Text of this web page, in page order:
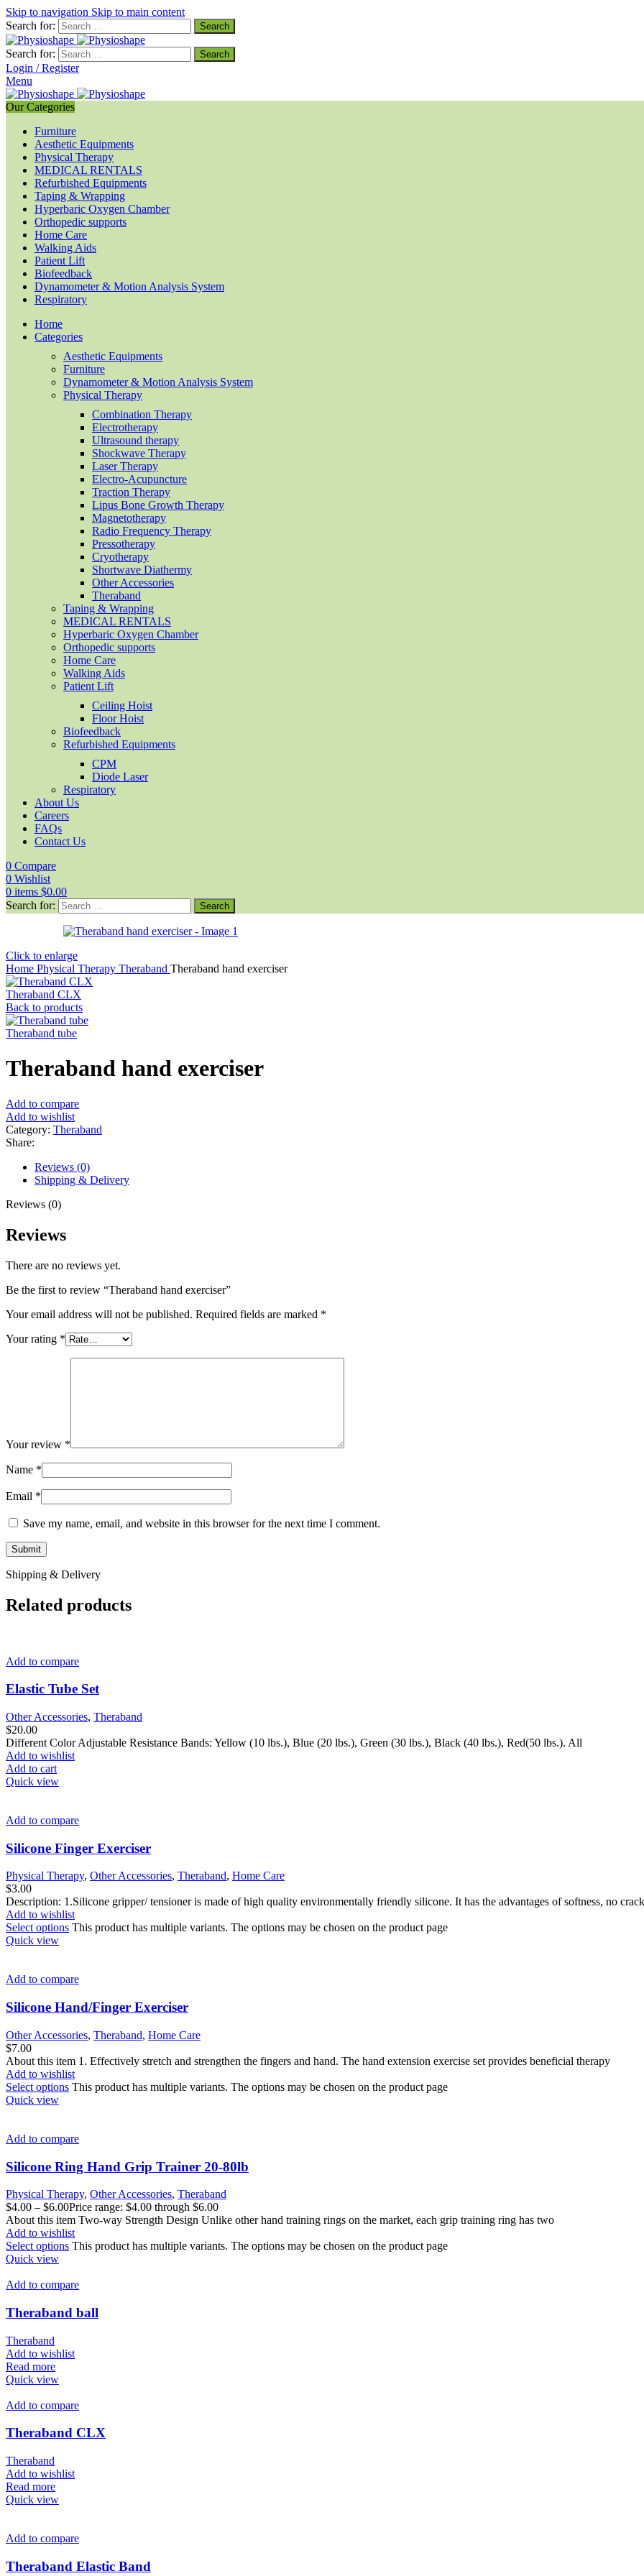
Skip to navigation Skip to main content
Search for:
Search for:
Login / Register
Menu
Our Categories
Furniture
Aesthetic Equipments
Physical Therapy
MEDICAL RENTALS
Refurbished Equipments
Taping & Wrapping
Hyperbaric Oxygen Chamber
Orthopedic supports
Home Care
Walking Aids
Patient Lift
Biofeedback
Dynamometer & Motion Analysis System
Respiratory
Home
Categories
Aesthetic Equipments
Furniture
Dynamometer & Motion Analysis System
Physical Therapy
Combination Therapy
Electrotherapy
Ultrasound therapy
Shockwave Therapy
Laser Therapy
Electro-Acupuncture
Traction Therapy
Lipus Bone Growth Therapy
Magnetotherapy
Radio Frequency Therapy
Pressotherapy
Cryotherapy
Shortwave Diathermy
Other Accessories
Theraband
Taping & Wrapping
MEDICAL RENTALS
Hyperbaric Oxygen Chamber
Orthopedic supports
Home Care
Walking Aids
Patient Lift
Ceiling Hoist
Floor Hoist
Biofeedback
Refurbished Equipments
CPM
Diode Laser
Respiratory
About Us
Careers
FAQs
Contact Us
0 Compare
0 Wishlist
0 items $0.00
Search for:
Click to enlarge
Home Physical Therapy Theraband Theraband hand exerciser
Theraband CLX
Back to products
Theraband tube
Theraband hand exerciser
Add to compare
Add to wishlist
Category: Theraband
Share:
Reviews (0)
Shipping & Delivery
Reviews (0)
Reviews
There are no reviews yet.
Be the first to review “Theraband hand exerciser”
Your email address will not be published. Required fields are marked *
Your rating *
Your review *
Name *
Email *
Save my name, email, and website in this browser for the next time I comment.
Shipping & Delivery
Related products
Add to compare
Elastic Tube Set
Other Accessories, Theraband
$20.00
Different Color Adjustable Resistance Bands: Yellow (10 lbs.), Blue (20 lbs.), Green (30 lbs.), Black (40 lbs.), Red(50 lbs.). All
Add to wishlist
Add to cart
Quick view
Add to compare
Silicone Finger Exerciser
Physical Therapy, Other Accessories, Theraband, Home Care
$3.00
Description: 1.Silicone gripper/ tensioner is made of high quality environmentally friendly silicone. It has the advantages of softness, no
Add to wishlist
Select options This product has multiple variants. The options may be chosen on the product page
Quick view
Add to compare
Silicone Hand/Finger Exerciser
Other Accessories, Theraband, Home Care
$7.00
About this item 1. Effectively stretch and strengthen the fingers and hand. The hand extension exercise set provides beneficial therapy
Add to wishlist
Select options This product has multiple variants. The options may be chosen on the product page
Quick view
Add to compare
Silicone Ring Hand Grip Trainer 20-80lb
Physical Therapy, Other Accessories, Theraband
$4.00 – $6.00Price range: $4.00 through $6.00
About this item Two-way Strength Design Unlike other hand training rings on the market, each grip training ring has two
Add to wishlist
Select options This product has multiple variants. The options may be chosen on the product page
Quick view
Add to compare
Theraband ball
Theraband
Add to wishlist
Read more
Quick view
Add to compare
Theraband CLX
Theraband
Add to wishlist
Read more
Quick view
Add to compare
Theraband Elastic Band